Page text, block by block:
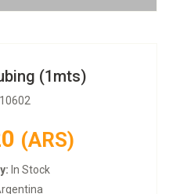
(1mts)
(ARS)
In Stock